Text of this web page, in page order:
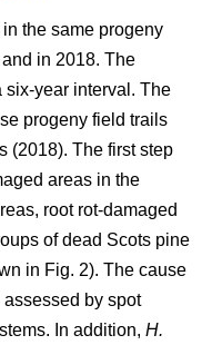
the same progeny
in 2018. The
six-year interval. The
progeny field trails
(2018). The first step
areas in the
root rot-damaged
of dead Scots pine
in Fig. 2). The cause
by spot
In addition, H.